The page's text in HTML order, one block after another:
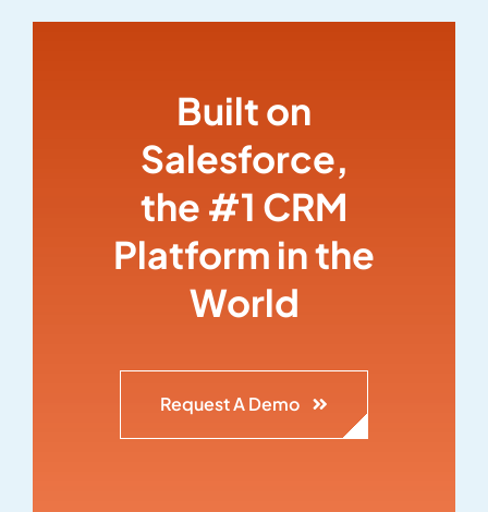
Built on
Salesforce,
the #1 CRM
Platform in the
World
Request A Demo